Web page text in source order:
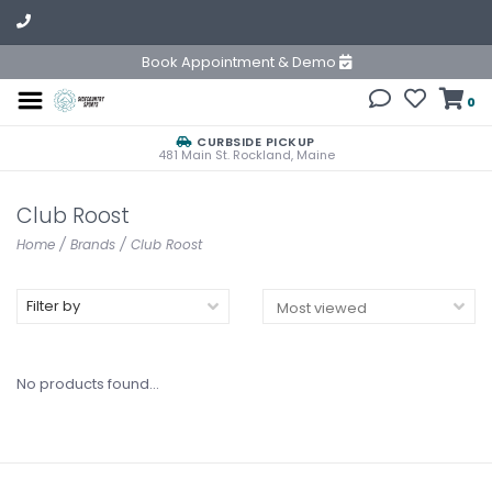
Book Appointment & Demo
0
CURBSIDE PICKUP
481 Main St. Rockland, Maine
Club Roost
Home / Brands / Club Roost
Filter by
No products found...